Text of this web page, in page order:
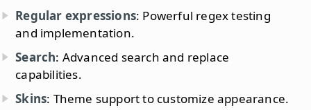
Regular expressions: Powerful regex testing
and implementation.
Search: Advanced search and replace
capabilities.
Skins: Theme support to customize appearance.